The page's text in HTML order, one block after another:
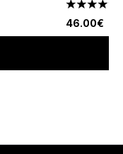
4.25 stars
46.00€